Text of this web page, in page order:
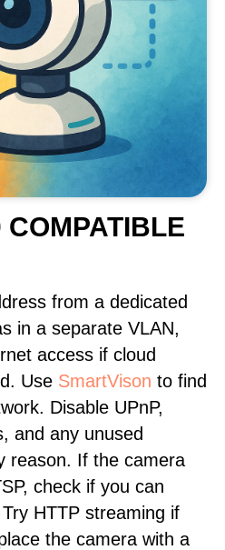
from a dedicated
in a separate VLAN,
access if cloud
Use SmartVison to find
Disable UPnP,
and any unused
reason. If the camera
check if you can
HTTP streaming if
the camera with a